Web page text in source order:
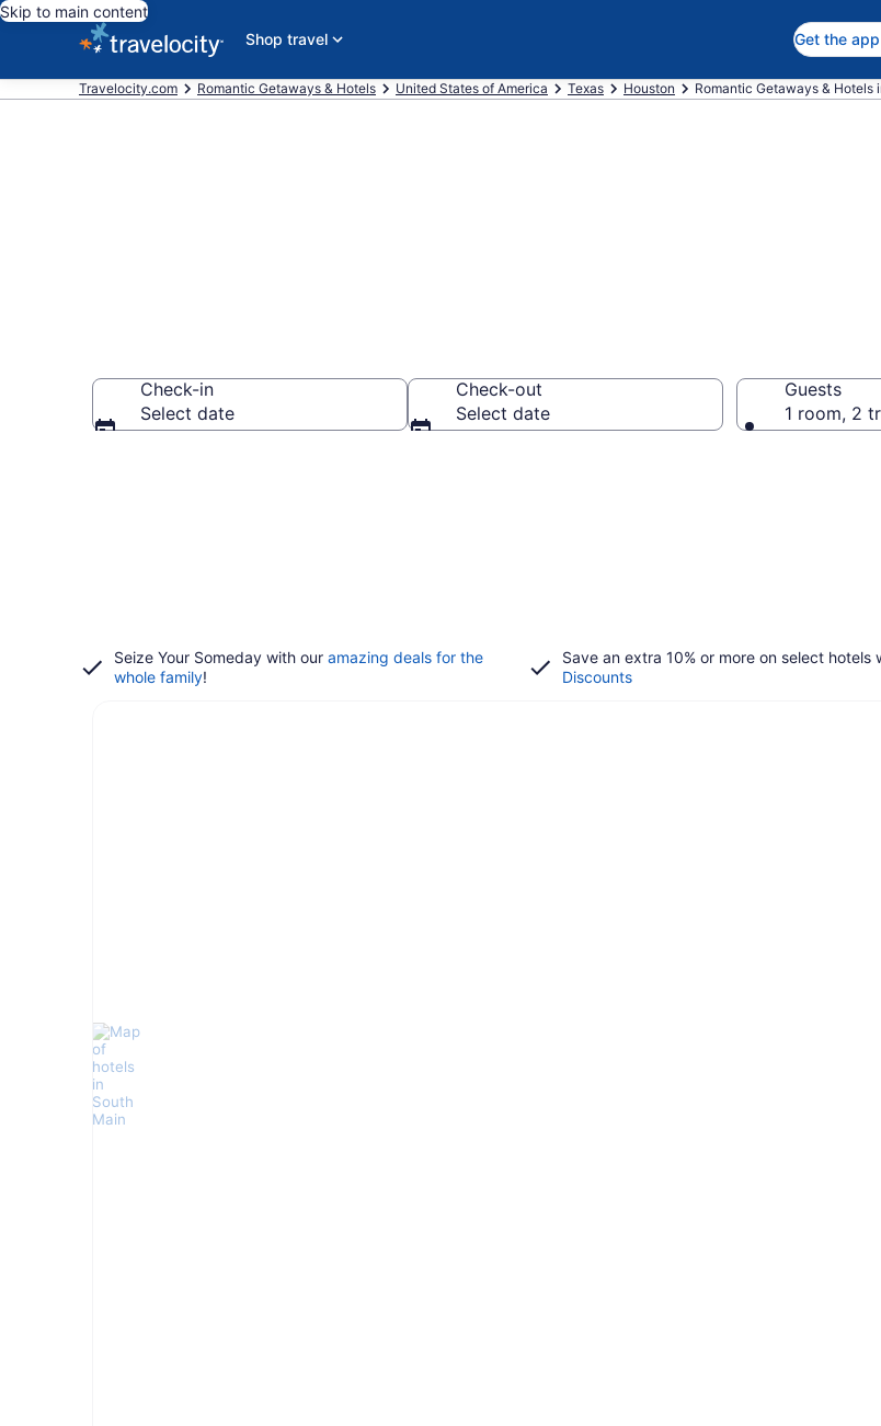
Skip to main content
Shop travel
Get the app
Travelocity.com Romantic Getaways & Hotels United States of America Texas Houston Romantic Getaways & Hotels
Check-in
Select date
Check-out
Select date
Guests
1 room, 2
Seize Your Someday with our amazing deals for the
whole family!
Save an extra 10% or more on select hotels
Discounts